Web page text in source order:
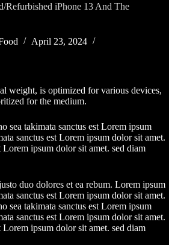
Refurbished iPhone 13 And The
April 23, 2024
weight, is optimized for various devices,
for the medium.
sea takimata sanctus est Lorem ipsum
sanctus est Lorem ipsum dolor sit amet.
Lorem ipsum dolor sit amet. sed diam
duo dolores et ea rebum. Lorem ipsum
sanctus est Lorem ipsum dolor sit amet.
sea takimata sanctus est Lorem ipsum
sanctus est Lorem ipsum dolor sit amet.
Lorem ipsum dolor sit amet. sed diam